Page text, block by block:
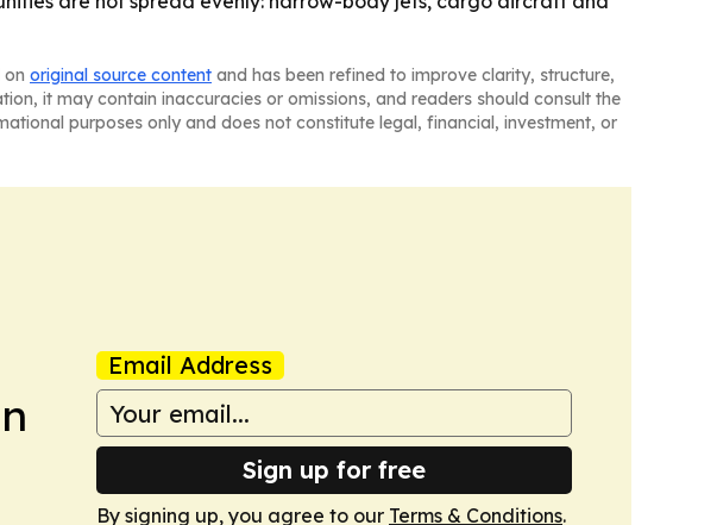
on original source content and has been refined to improve clarity, structure,
it may contain inaccuracies or omissions, and readers should consult the
purposes only and does not constitute legal, financial, investment, or
Email Address
Sign up for free
By signing up, you agree to our Terms & Conditions.